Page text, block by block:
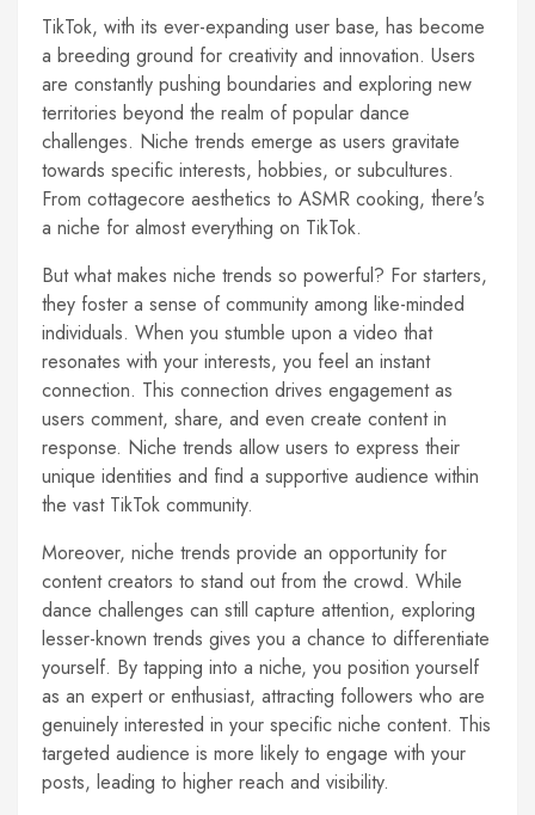
TikTok, with its ever-expanding user base, has become
a breeding ground for creativity and innovation. Users
are constantly pushing boundaries and exploring new
territories beyond the realm of popular dance
challenges. Niche trends emerge as users gravitate
towards specific interests, hobbies, or subcultures.
From cottagecore aesthetics to ASMR cooking, there's
a niche for almost everything on TikTok.
But what makes niche trends so powerful? For starters,
they foster a sense of community among like-minded
individuals. When you stumble upon a video that
resonates with your interests, you feel an instant
connection. This connection drives engagement as
users comment, share, and even create content in
response. Niche trends allow users to express their
unique identities and find a supportive audience within
the vast TikTok community.
Moreover, niche trends provide an opportunity for
content creators to stand out from the crowd. While
dance challenges can still capture attention, exploring
lesser-known trends gives you a chance to differentiate
yourself. By tapping into a niche, you position yourself
as an expert or enthusiast, attracting followers who are
genuinely interested in your specific niche content. This
targeted audience is more likely to engage with your
posts, leading to higher reach and visibility.